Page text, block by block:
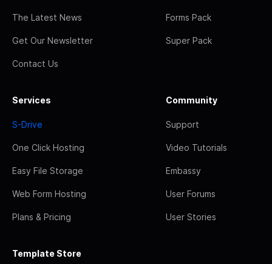
The Latest News
Get Our Newsletter
Contact Us
Forms Pack
Super Pack
Services
S-Drive
One Click Hosting
Easy File Storage
Web Form Hosting
Plans & Pricing
Community
Support
Video Tutorials
Embassy
User Forums
User Stories
Template Store